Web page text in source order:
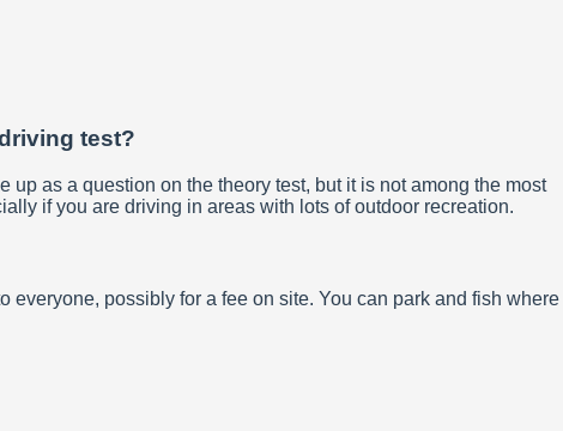
test?
as a question on the theory test, but it is not among the most
if you are driving in areas with lots of outdoor recreation.
possibly for a fee on site. You can park and fish where